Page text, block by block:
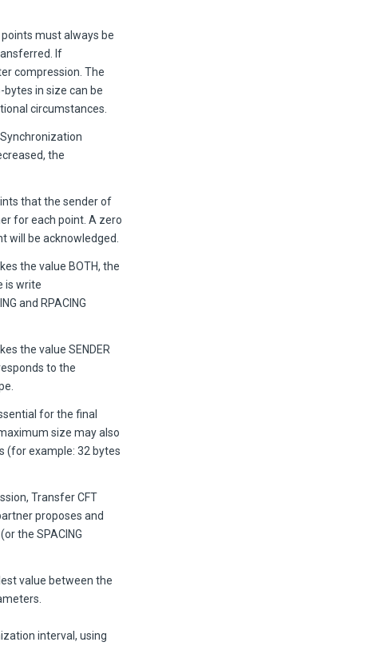
must always be
If
compression. The
in size can be
circumstances.
the
that the sender of
for each point. A zero
will be acknowledged.
the value BOTH, the
is write
and RPACING
the value SENDER
to the
for the final
size may also
(for example: 32 bytes
Transfer CFT
proposes and
the SPACING
value between the
interval, using